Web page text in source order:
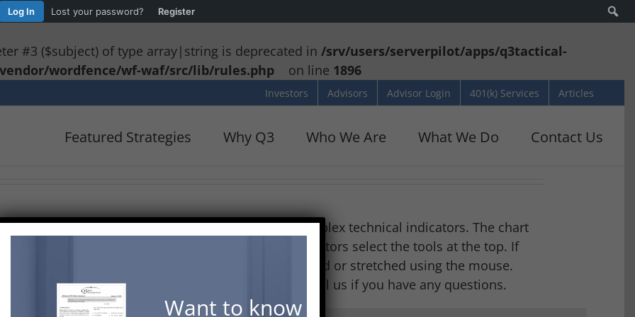
#3 ($subject) of type array|string is deprecated in /srv/users/serverpilot/apps/q3tactical-
wordfence/wf-waf/src/lib/rules.php
on line 1896
Log In Lost your password? Register
Investors Advisors Advisor Login 401(k) Services Articles
Featured Strategies Why Q3 Who We Are What We Do Contact Us
advisors to look at basic price charts or plot complex technical indicators. The chart
the symbol, interval, chart style, or market indicators select the tools at the top. If
Toolbar on the left. The chart can be scrolled or stretched using the mouse.
by clicking the camera button on the top right. Call us if you have any questions.
Want to know